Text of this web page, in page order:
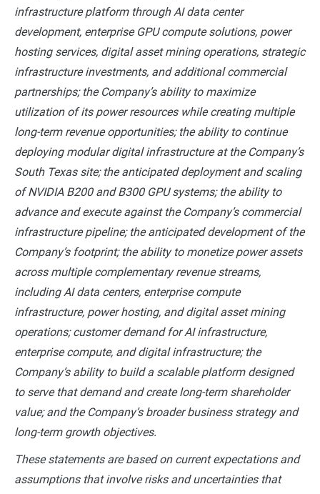
infrastructure platform through AI data center
development, enterprise GPU compute solutions, power
hosting services, digital asset mining operations, strategic
infrastructure investments, and additional commercial
partnerships; the Company’s ability to maximize
utilization of its power resources while creating multiple
long-term revenue opportunities; the ability to continue
deploying modular digital infrastructure at the Company’s
South Texas site; the anticipated deployment and scaling
of NVIDIA B200 and B300 GPU systems; the ability to
advance and execute against the Company’s commercial
infrastructure pipeline; the anticipated development of the
Company’s footprint; the ability to monetize power assets
across multiple complementary revenue streams,
including AI data centers, enterprise compute
infrastructure, power hosting, and digital asset mining
operations; customer demand for AI infrastructure,
enterprise compute, and digital infrastructure; the
Company’s ability to build a scalable platform designed
to serve that demand and create long-term shareholder
value; and the Company’s broader business strategy and
long-term growth objectives.
These statements are based on current expectations and
assumptions that involve risks and uncertainties that